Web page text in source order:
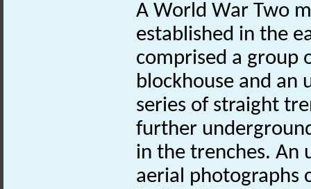
A World War Two
established in the
comprised a group
blockhouse and an
series of straight
further
in the trenches. An
aerial photographs